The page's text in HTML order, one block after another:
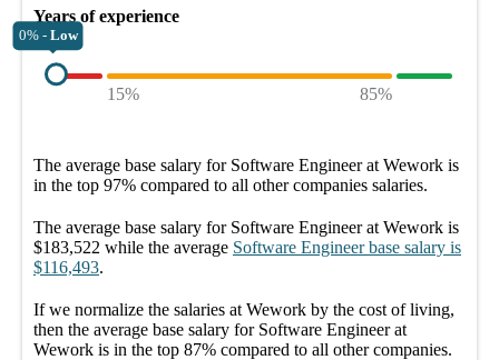
Years of experience
0% - Low
15% 85%
The average base salary for Software Engineer at Wework is
in the top 97% compared to all othercompanies salaries.
The average base salary for Software Engineer at Wework is
$183,522 while the average Software Engineer base salary is
$116,493.
If we normalize the salaries at Wework by the cost of living,
then the average base salary for Software Engineer at
Wework is in the top 87% compared to all othercompanies.